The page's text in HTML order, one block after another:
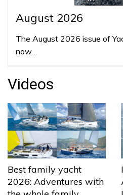
August 2026
The August 2026 issue of
now…
Videos
Best family yacht
2026: Adventures with